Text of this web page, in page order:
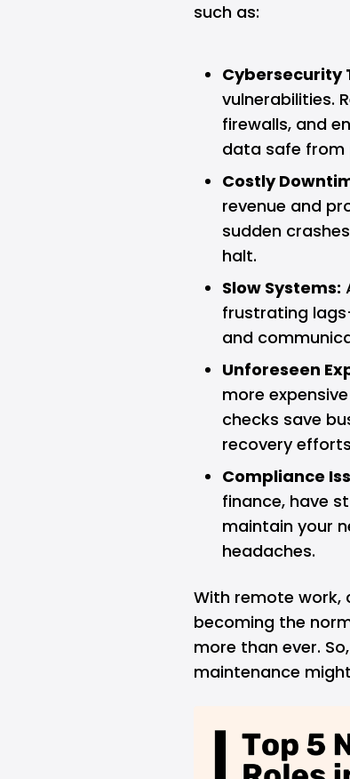
such as:
Cybersecurity
vulnerabilities.
firewalls, and
data safe from
Costly
revenue and
sudden
halt.
Slow Systems:
frustrating
and
Unforeseen
more
checks save
recovery
Compliance
finance, have
maintain your
headaches.
With remote work,
becoming the
more than ever.
maintenance